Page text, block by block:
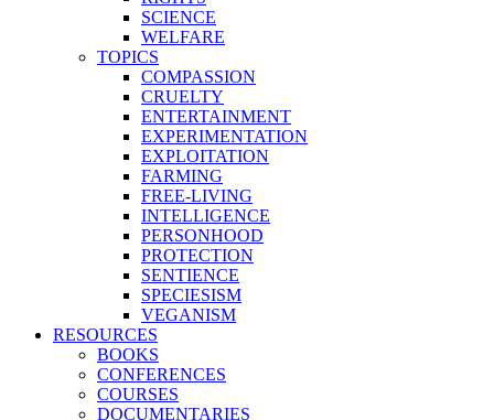
SCIENCE
WELFARE
TOPICS
COMPASSION
CRUELTY
ENTERTAINMENT
EXPERIMENTATION
EXPLOITATION
FARMING
FREE-LIVING
INTELLIGENCE
PERSONHOOD
PROTECTION
SENTIENCE
SPECIESISM
VEGANISM
RESOURCES
BOOKS
CONFERENCES
COURSES
DOCUMENTARIES